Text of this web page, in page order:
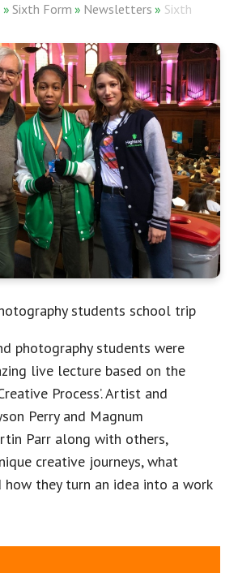
» Sixth Form » Newsletters » Sixth
students school trip
photography students were
live lecture based on the
Process’. Artist and
Perry and Magnum
Parr along with others,
creative journeys, what
how they turn an idea into a work